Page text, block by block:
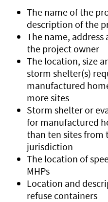
The name of the
description of the
The name,
the project owner
The location, size
storm shelter(s)
manufactured
more sites
Storm shelter or
for manufactured
than ten sites from
jurisdiction
The location of
MHPs
Location and
refuse containers